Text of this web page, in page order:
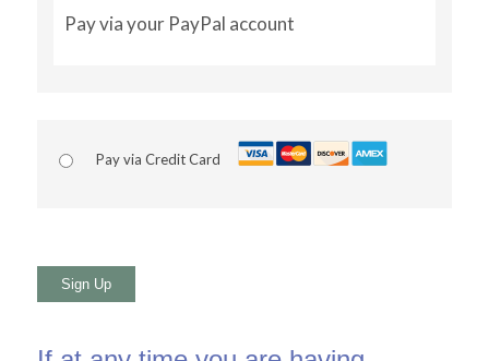
Pay via your PayPal account
Pay via Credit Card
No val